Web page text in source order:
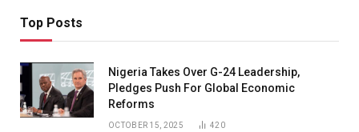
Top Posts
Nigeria Takes Over G-24 Leadership,
Pledges Push For Global Economic
Reforms
OCTOBER 15, 2025 420